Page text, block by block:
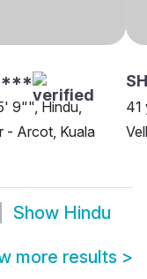
9"", Hindu,
- Arcot, Kuala
41
Show Hindu
more results >